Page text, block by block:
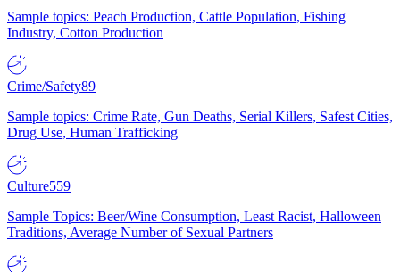
Sample topics: Peach Production, Cattle Population, Fishing
Industry, Cotton Production
Crime/Safety89
Sample topics: Crime Rate, Gun Deaths, Serial Killers, Safest Cities,
Drug Use, Human Trafficking
Culture559
Sample Topics: Beer/Wine Consumption, Least Racist, Halloween
Traditions, Average Number of Sexual Partners